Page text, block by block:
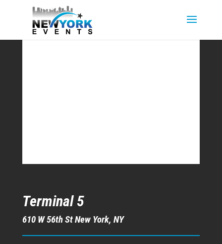
Terminal 5
610 W 56th St New York, NY